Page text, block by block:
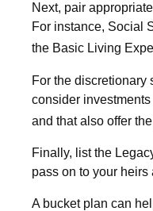
Next, pair
For instance, Social
the Basic Living
For the discretionary
consider
and that also offer
Finally, list the
pass on to your heirs
A bucket plan can